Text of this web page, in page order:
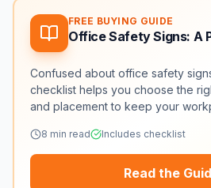
FREE BUYING GUIDE
Office Safety Signs: A
Confused about office safety
checklist helps you choose the
and placement to keep your
8 min read Includes checklist
Read the